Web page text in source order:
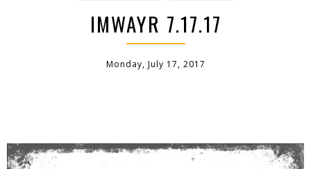
IMWAYR 7.17.17
Monday, July 17, 2017